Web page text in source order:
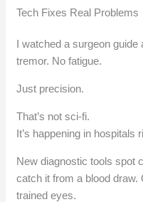
Tech Fixes Real Problems
I watched a surgeon
tremor. No fatigue.
Just precision.
That’s not sci-fi.
It’s happening in hospitals
New diagnostic tools spot
catch it from a blood
trained eyes.